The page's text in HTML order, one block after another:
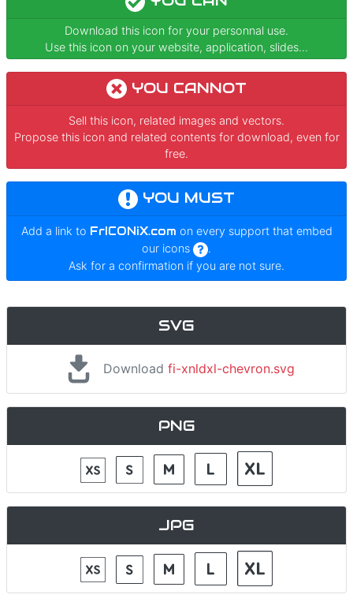
Download this icon for your personnal use.
Use this icon on your website, application, slides...
YOU CANNOT
Sell this icon, related images and vectors.
Propose this icon and related contents for download, even for
free.
YOU MUST
Add a link to FrICONiX.com on every support that embed
our icons
.
Ask for a confirmation if you are not sure.
SVG
Downloadfi-xnldxl-chevron.svg
PNG
JPG